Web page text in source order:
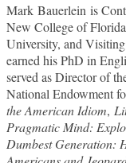
Mark Bauerlein is
New College of
University, and
earned his PhD in
served as Director of
National Endowment
the American Idiom,
Pragmatic Mind:
Dumbest Generation: